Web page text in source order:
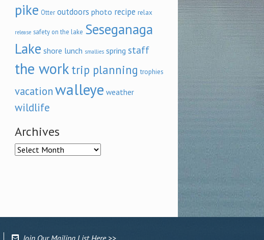
pike Otter outdoors photo recipe relax
release safety on the lake Seseganaga
Lake shore lunch smallies spring staff
the work trip planning trophies
vacationwalleye weather
wildlife
Archives
Archives
Join Our Mailing List Here >>